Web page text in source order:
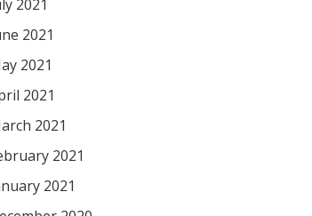
2021
2021
2021
2021
2021
2021
2021